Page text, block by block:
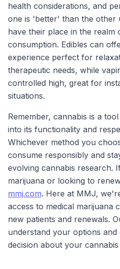
health considerations, and
one is 'better' than the
have their place in the realm
consumption. Edibles can
experience perfect for
therapeutic needs, while
controlled high, great for
situations.
Remember, cannabis is a
into its functionality and
Whichever method you
consume responsibly and
evolving cannabis research.
marijuana or looking to
mmj.com. Here at MMJ,
access to medical marijuana
new patients and renewals.
understand your options
decision about your